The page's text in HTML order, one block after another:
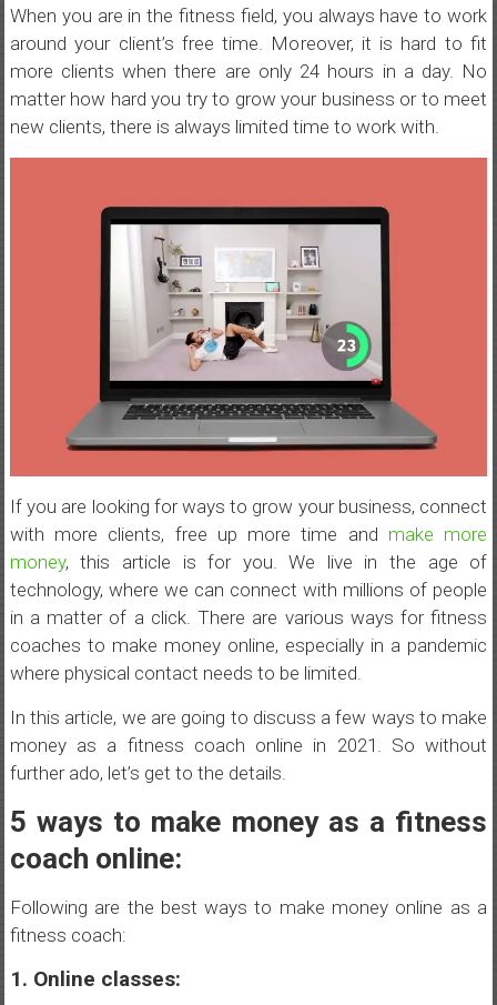
When you are in the fitness field, you always have to work
around your client’s free time. Moreover, it is hard to fit
more clients when there are only 24 hours in a day. No
matter how hard you try to grow your business or to meet
new clients, there is always limited time to work with.
If you are looking for ways to grow your business, connect
with more clients, free up more time and make more
money, this article is for you. We live in the age of
technology, where we can connect with millions of people
in a matter of a click. There are various ways for fitness
coaches to make money online, especially in a pandemic
where physical contact needs to be limited.
In this article, we are going to discuss a few ways to make
money as a fitness coach online in 2021. So without
further ado, let’s get to the details.
5 ways to make money as a fitness
coach online:
Following are the best ways to make money online as a
fitness coach:
1. Online classes: